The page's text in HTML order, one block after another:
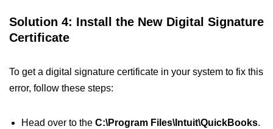
Solution 4: Install the New Digital Signature
Certificate
To get a digital signature certificate in your system to fix this
error, follow these steps:
Head over to the C:\Program Files\Intuit\QuickBooks.